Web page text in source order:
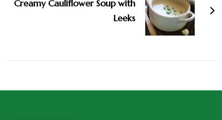
Creamy Cauliflower Soup with
Leeks